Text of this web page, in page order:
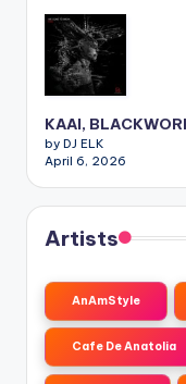
KAAI,
by DJ ELK
April 6, 2026
Artists
AnAmStyle
Cafe De Anatolia